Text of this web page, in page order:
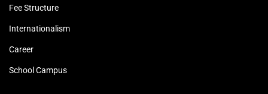
Fee Structure
Internationalism
Career
School Campus